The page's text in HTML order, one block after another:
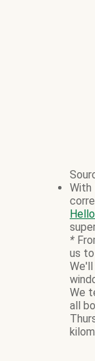
With
*
us
We
all